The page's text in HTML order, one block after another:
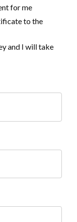
for me
to the
and I will take